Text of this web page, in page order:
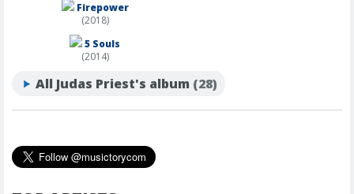
Firepower
(2018)
5 Souls
(2014)
All Judas Priest's album (28)